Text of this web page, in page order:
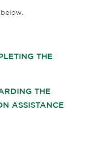
THE
THE
ASSISTANCE